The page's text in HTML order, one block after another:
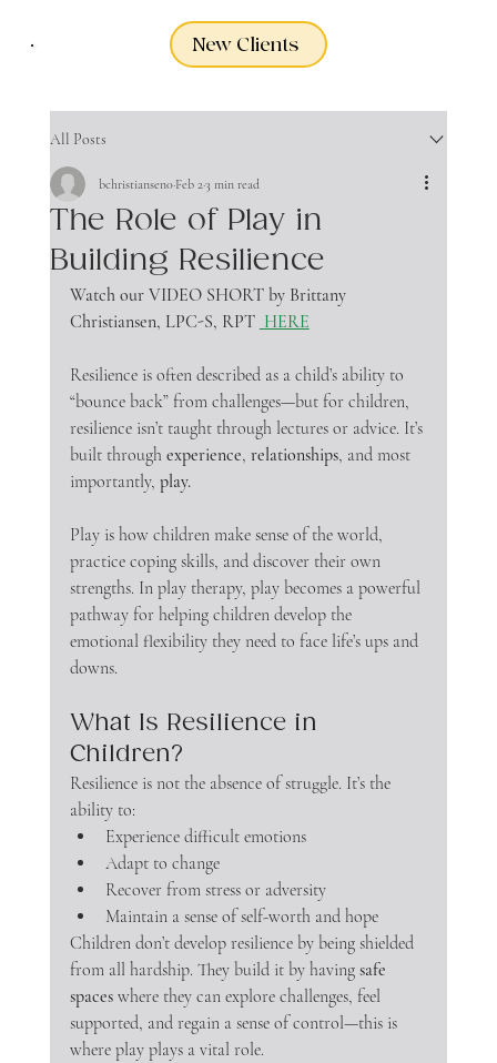
New Clients
All Posts
The Role of Play in
Building Resilience
bchristiansen0Feb 23 min read
Watch our VIDEO SHORT by Brittany
Christiansen, LPC-S, RPT HERE
Resilience is often described as a child’s ability to
“bounce back” from challenges—but for children,
resilience isn’t taught through lectures or advice. It’s
built through experience, relationships, and most
importantly, play.
Play is how children make sense of the world,
practice coping skills, and discover their own
strengths. In play therapy, play becomes a powerful
pathway for helping children develop the
emotional flexibility they need to face life’s ups and
downs.
What Is Resilience in
Children?
Resilience is not the absence of struggle. It’s the
ability to:
Experience difficult emotions
Adapt to change
Recover from stress or adversity
Maintain a sense of self-worth and hope
Children don’t develop resilience by being shielded
from all hardship. They build it by having safe
spaces where they can explore challenges, feel
supported, and regain a sense of control—this is
where play plays a vital role.